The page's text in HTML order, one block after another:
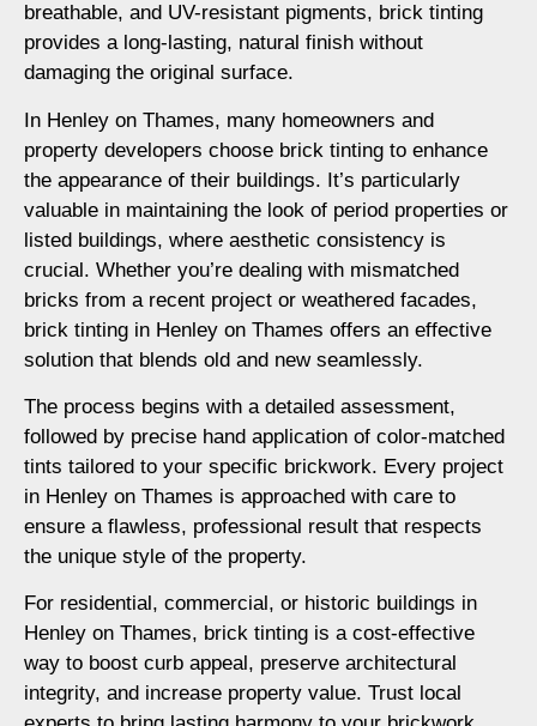
breathable, and UV-resistant pigments, brick tinting
provides a long-lasting, natural finish without
damaging the original surface.
In Henley on Thames, many homeowners and
property developers choose brick tinting to enhance
the appearance of their buildings. It’s particularly
valuable in maintaining the look of period properties or
listed buildings, where aesthetic consistency is
crucial. Whether you’re dealing with mismatched
bricks from a recent project or weathered facades,
brick tinting in Henley on Thames offers an effective
solution that blends old and new seamlessly.
The process begins with a detailed assessment,
followed by precise hand application of color-matched
tints tailored to your specific brickwork. Every project
in Henley on Thames is approached with care to
ensure a flawless, professional result that respects
the unique style of the property.
For residential, commercial, or historic buildings in
Henley on Thames, brick tinting is a cost-effective
way to boost curb appeal, preserve architectural
integrity, and increase property value. Trust local